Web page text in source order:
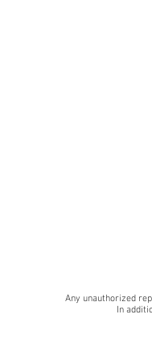
Any unauthorized
In